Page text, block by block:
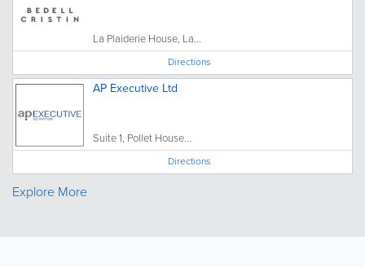
La Plaiderie House, La...
Directions
AP Executive Ltd
Suite 1, Pollet House...
Directions
Explore More